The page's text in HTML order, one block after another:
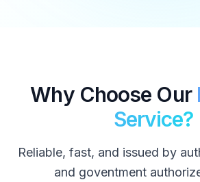
Why Choose Our
Service?
Reliable, fast, and issued by
and goventment